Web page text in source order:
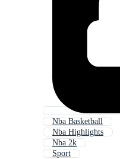
Nba Basketball
Nba Highlights
Nba 2k
Sport